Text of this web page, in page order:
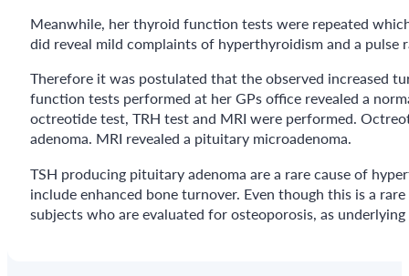
Meanwhile, her thyroid function tests were repeated
did reveal mild complaints of hyperthyroidism and a
Therefore it was postulated that the observed increased
function tests performed at her GPs office revealed a
octreotide test, TRH test and MRI were performed.
adenoma. MRI revealed a pituitary microadenoma.
TSH producing pituitary adenoma are a rare cause of
include enhanced bone turnover. Even though this is a
subjects who are evaluated for osteoporosis, as